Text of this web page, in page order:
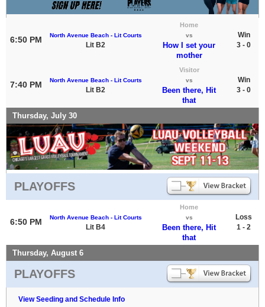
6:50 PM North Avenue Beach - Lit Courts
Lit B2
Home
vs
How I set your
mother
Win
3 - 0
7:40 PM North Avenue Beach - Lit Courts
Lit B2
Visitor
vs
Been there, Hit
that
Win
3 - 0
Thursday, July 30
PLAYOFFS
6:50 PM North Avenue Beach - Lit Courts
Lit B4
Home
vs
Been there, Hit
that
Loss
1 - 2
Thursday, August 6
PLAYOFFS
View Seeding and Schedule Info